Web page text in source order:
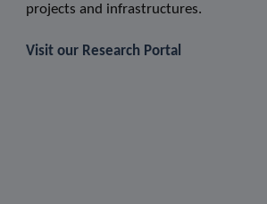
projects and infrastructures.
Visit our Research Portal